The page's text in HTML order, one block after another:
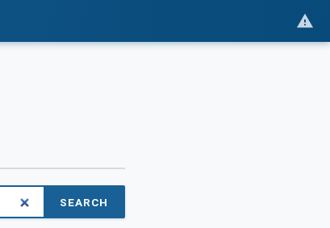
SEARCH